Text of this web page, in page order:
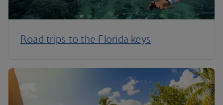
Road trips to the Florida keys